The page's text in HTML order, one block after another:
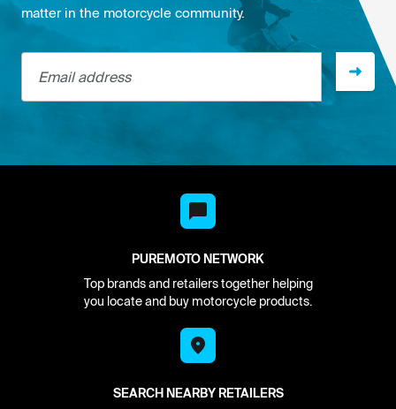
matter in the motorcycle community.
Email address
PUREMOTO NETWORK
Top brands and retailers together helping
you locate and buy motorcycle products.
SEARCH NEARBY RETAILERS